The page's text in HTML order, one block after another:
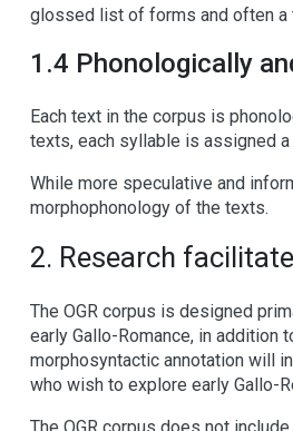
glossed list of forms and often a
1.4 Phonologically
Each text in the corpus is
texts, each syllable is assigned
While more speculative and
morphophonology of the texts.
2. Research
The OGR corpus is designed
early Gallo-Romance, in addition
morphosyntactic annotation will
who wish to explore early Gallo-